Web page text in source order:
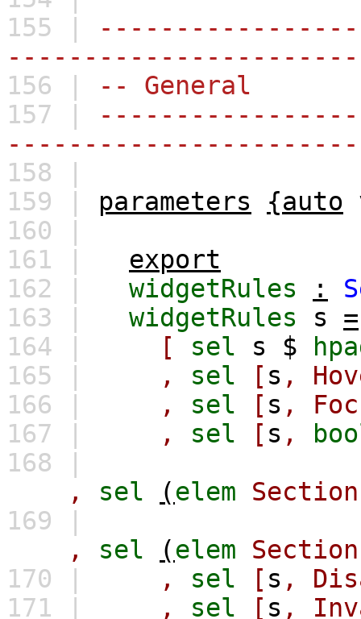
155 |
156 |
-- General
157 |
158 |
159 | parameters {auto
160 |
161 |
export
162 |
widgetRules :
163 |
widgetRules s
=
164 |
[ sel s $
165 |
, sel [ s ,
166 |
, sel [ s ,
167 |
, sel [ s ,
168 |
,
sel (elem
Section
169 |
,
sel (elem
Section
170 |
, sel [ s ,
171 |
, sel [ s ,